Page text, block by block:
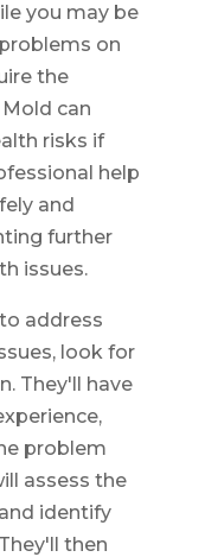
you may be
on
the
can
risks if
help
and
further
issues.
address
look for
They'll have
problem
assess the
identify
then